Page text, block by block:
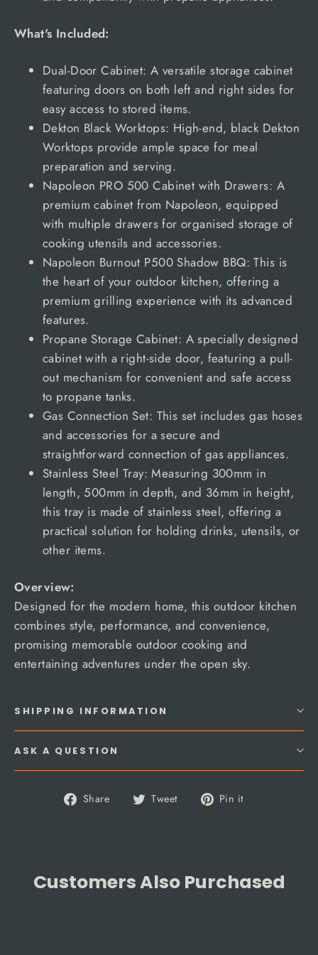
What's Included:
Dual-Door Cabinet: A versatile storage cabinet
featuring doors on both left and right sides for
easy access to stored items.
Dekton Black Worktops: High-end, black Dekton
Worktops provide ample space for meal
preparation and serving.
Napoleon PRO 500 Cabinet with Drawers: A
premium cabinet from Napoleon, equipped
with multiple drawers for organised storage of
cooking utensils and accessories.
Napoleon Burnout P500 Shadow BBQ: This is
the heart of your outdoor kitchen, offering a
premium grilling experience with its advanced
features.
Propane Storage Cabinet: A specially designed
cabinet with a right-side door, featuring a pull-
out mechanism for convenient and safe access
to propane tanks.
Gas Connection Set: This set includes gas hoses
and accessories for a secure and
straightforward connection of gas appliances.
Stainless Steel Tray: Measuring 300mm in
length, 500mm in depth, and 36mm in height,
this tray is made of stainless steel, offering a
practical solution for holding drinks, utensils, or
other items.
Overview:
Designed for the modern home, this outdoor kitchen
combines style, performance, and convenience,
promising memorable outdoor cooking and
entertaining adventures under the open sky.
SHIPPING INFORMATION
ASK A QUESTION
Share
Share Tweet
Tweet Pin it
Customers Also Purchased